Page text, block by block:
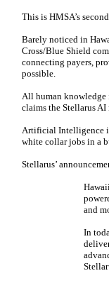
This is HMSA’s
Barely noticed in
Cross/Blue Shield
connecting payers,
possible.
All human knowledge
claims the Stellarus
Artificial Intelligence
white collar jobs in a
Stellarus’
and
In